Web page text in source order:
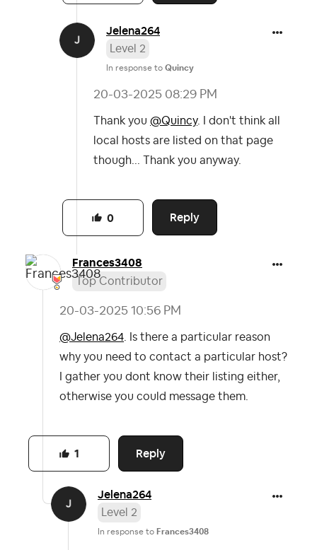
Jelena264
Level 2
In response to Quincy
‎20-03-2025 08:29 PM
Thank you @Quincy. I don't think all
local hosts are listed on that page
though... Thank you anyway.
Reply
0
Frances3408
Top Contributor
‎20-03-2025 10:56 PM
@Jelena264 . Is there a particular reason
why you need to contact a particular host?
I gather you dont know their listing either,
otherwise you could message them.
Reply
1
Jelena264
Level 2
In response to Frances3408